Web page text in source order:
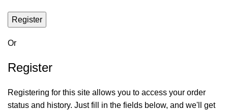
Register
Or
Register
Registering for this site allows you to access your order
status and history. Just fill in the fields below, and we'll get